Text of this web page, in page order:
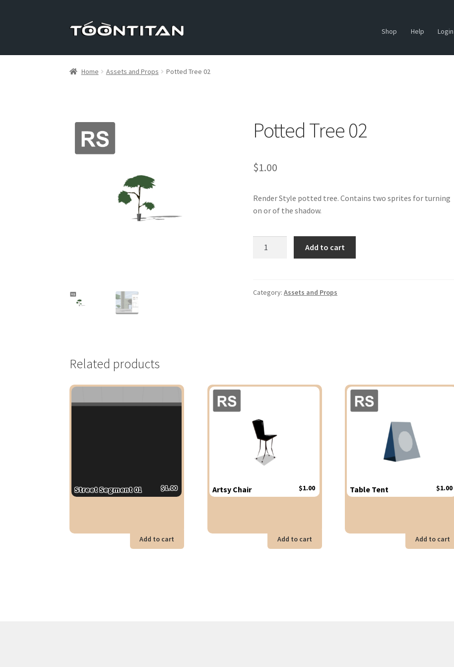
Skip
to
Skip
to
Shop Help Login
Home Assets and Props Potted Tree 02
Potted Tree 02
$1.00
Render Style potted tree. Contains two sprites for turning
on or of the shadow.
Add to cart
Category:Assets and Props
Related products
Street Segment 01 $1.00
Add to cart
Artsy Chair $1.00
Add to cart
Table Tent $1.00
Add to cart